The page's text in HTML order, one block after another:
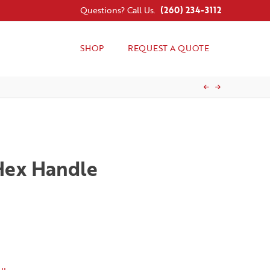
Questions? Call Us. (260) 234-3112
SHOP REQUEST A QUOTE
Handle